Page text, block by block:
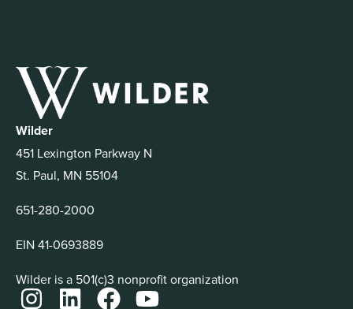
Wilder
451 Lexington Parkway N
St. Paul, MN 55104
651-280-2000
EIN 41-0693889
Wilder is a 501(c)3 nonprofit organization